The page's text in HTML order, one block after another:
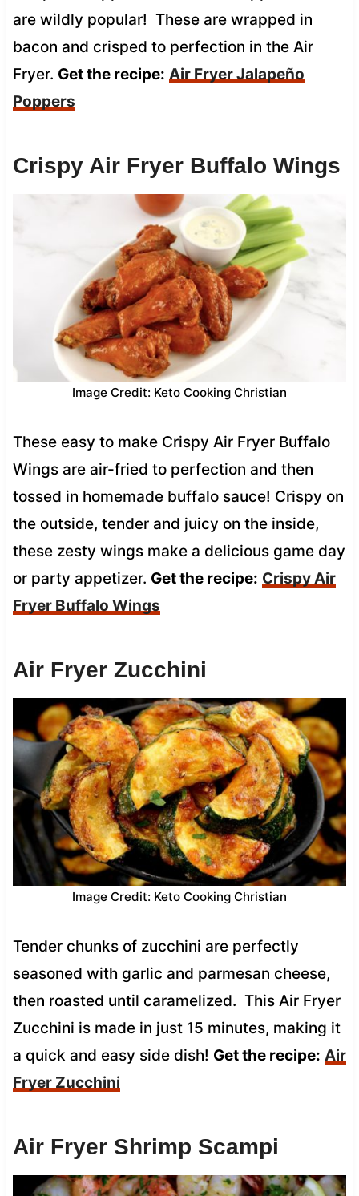
are wildly popular! These are wrapped in
bacon and crisped to perfection in the Air
Fryer. Get the recipe: Air Fryer Jalapeño
Poppers
Crispy Air Fryer Buffalo Wings
Image Credit: Keto Cooking Christian
These easy to make Crispy Air Fryer Buffalo
Wings are air-fried to perfection and then
tossed in homemade buffalo sauce! Crispy on
the outside, tender and juicy on the inside,
these zesty wings make a delicious game day
or party appetizer. Get the recipe: Crispy Air
Fryer Buffalo Wings
Air Fryer Zucchini
Image Credit: Keto Cooking Christian
Tender chunks of zucchini are perfectly
seasoned with garlic and parmesan cheese,
then roasted until caramelized. This Air Fryer
Zucchini is made in just 15 minutes, making it
a quick and easy side dish! Get the recipe: Air
Fryer Zucchini
Air Fryer Shrimp Scampi